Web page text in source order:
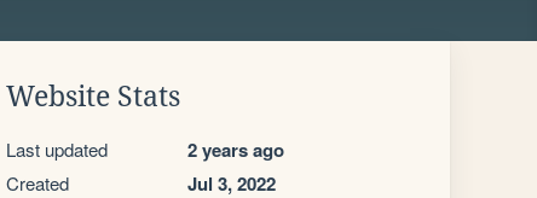
Website Stats
Last updated 2 years ago
Created Jul 3, 2022